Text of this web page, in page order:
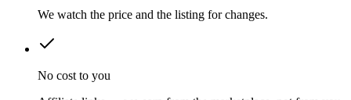
We watch the price and the listing for changes.
No cost to you